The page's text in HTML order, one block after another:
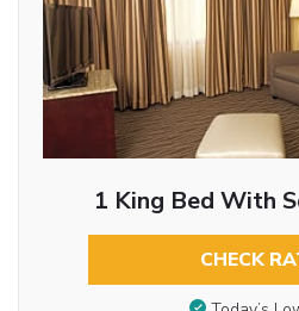
1 King Bed With
CHECK